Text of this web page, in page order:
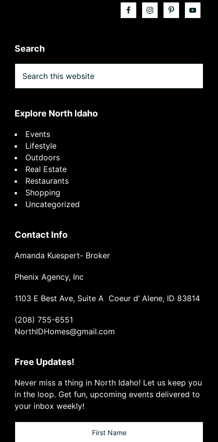
Search
this
Explore North Idaho
Events
Lifestyle
Outdoors
Real Estate
Restaurants
Shopping
Uncategorized
Contact Info
Amanda Kuespert- Broker
Phenix Agency, Inc
1103 E Best Ave, Suite A Coeur d’ Alene, ID 83814
(208) 755-6551
NorthIDHomes@gmail.com
Free Updates!
Never miss a thing in North Idaho! Let us keep you
in the loop. Get fun, upcoming events delivered to
your inbox weekly!